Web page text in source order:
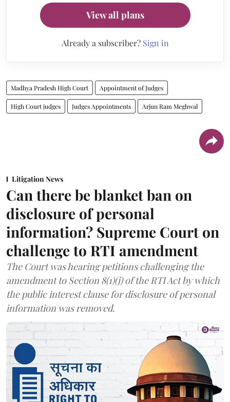
View all plans
Already a subscriber? Sign in
Madhya Pradesh High Court Appointment of Judges
High Court judges Judges Appointments Arjun Ram Meghwal
Litigation News
Can there be blanket ban on
disclosure of personal
information? Supreme Court on
challenge to RTI amendment
The Court was hearing petitions challenging the
amendment to Section 8(1)(j) of the RTI Act by which
the public interest clause for disclosure of personal
information was removed.